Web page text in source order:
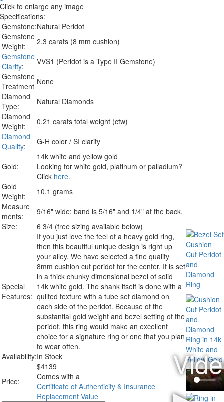
Click to enlarge any image
Specifications:
Gemstone:Natural Peridot
Gemstone
Weight:
2.3 carats (8 mm cushion)
Gemstone
Clarity:
VVS1 (Peridot is a Type II Gemstone)
Gemstone
Treatment None
Diamond
Type:
Natural Diamonds
Diamond
Weight:
0.21 carats total weight (ctw)
Diamond
Quality: G-H color / SI clarity
Gold:
14k white and yellow gold
Looking for white gold, platinum or palladium?
Click here.
Gold
Weight:
10.1 grams
Measure
ments:
9/16" wide; band is 5/16" and 1/4" at the back.
Size:
6 3/4 (free sizing available below)
Special
Features:
If you just love the feel of a heavy gold ring,
then this beautiful unique design is right up
your alley. We have selected a fine quality
8mm cushion cut peridot for the center. It is set
in a thick chunky dimensional bezel of solid
14k white gold. The shank itself is done with a
quilted texture with a tube set diamond on
each side of the peridot. Because of the
substantial gold weight and bezel setting of the
peridot, this ring would make an excellent
choice for a signature ring or one that you plan
to wear often.
Availability:In Stock
Price:
$4139
Comes with a
Certificate of Authenticity & Insurance
Replacement Value